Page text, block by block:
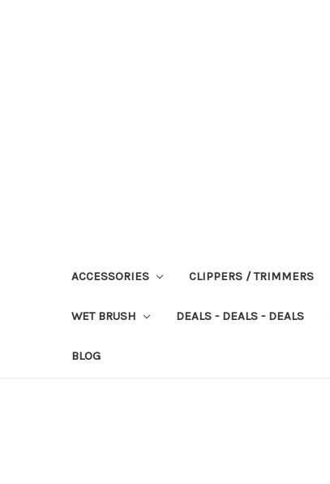
ACCESSORIES CLIPPERS / TRIMMERS
WET BRUSH DEALS - DEALS - DEALS
BLOG